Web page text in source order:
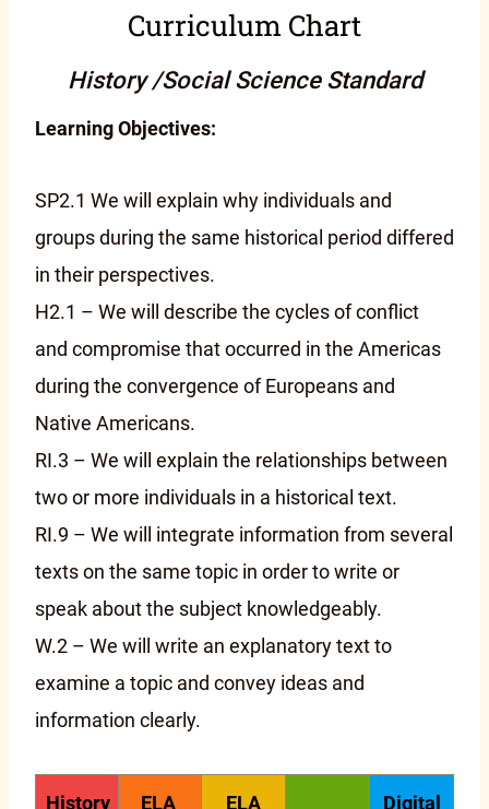
Curriculum Chart
History /Social Science Standard
Learning Objectives:
SP2.1 We will explain why individuals and
groups during the same historical period differed
in their perspectives.
H2.1 – We will describe the cycles of conflict
and compromise that occurred in the Americas
during the convergence of Europeans and
Native Americans.
RI.3 – We will explain the relationships between
two or more individuals in a historical text.
RI.9 – We will integrate information from several
texts on the same topic in order to write or
speak about the subject knowledgeably.
W.2 – We will write an explanatory text to
examine a topic and convey ideas and
information clearly.
History
ELA
ELA
Digital